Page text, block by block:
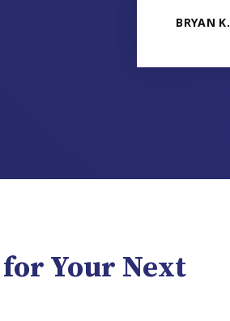
BRYAN K.
Your Next